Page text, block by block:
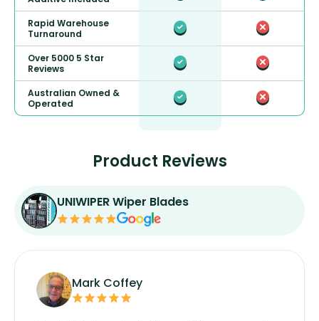
Rapid Warehouse
Turnaround
Over 5000 5 Star
Reviews
Australian Owned &
Operated
Product Reviews
UNIWIPER Wiper Blades
Mark Coffey